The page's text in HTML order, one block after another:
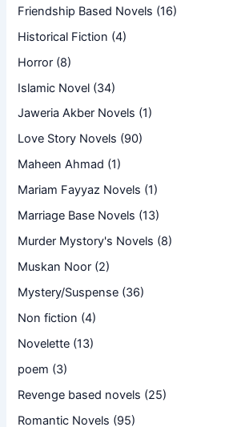
Friendship Based Novels (16)
Historical Fiction (4)
Horror (8)
Islamic Novel (34)
Jaweria Akber Novels (1)
Love Story Novels (90)
Maheen Ahmad (1)
Mariam Fayyaz Novels (1)
Marriage Base Novels (13)
Murder Mystory's Novels (8)
Muskan Noor (2)
Mystery/Suspense (36)
Non fiction (4)
Novelette (13)
poem (3)
Revenge based novels (25)
Romantic Novels (95)